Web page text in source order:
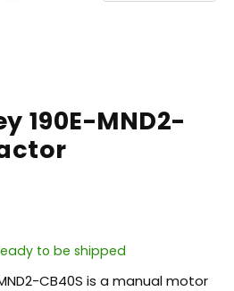
190E-MND2-
to be shipped
CB40S is a manual motor